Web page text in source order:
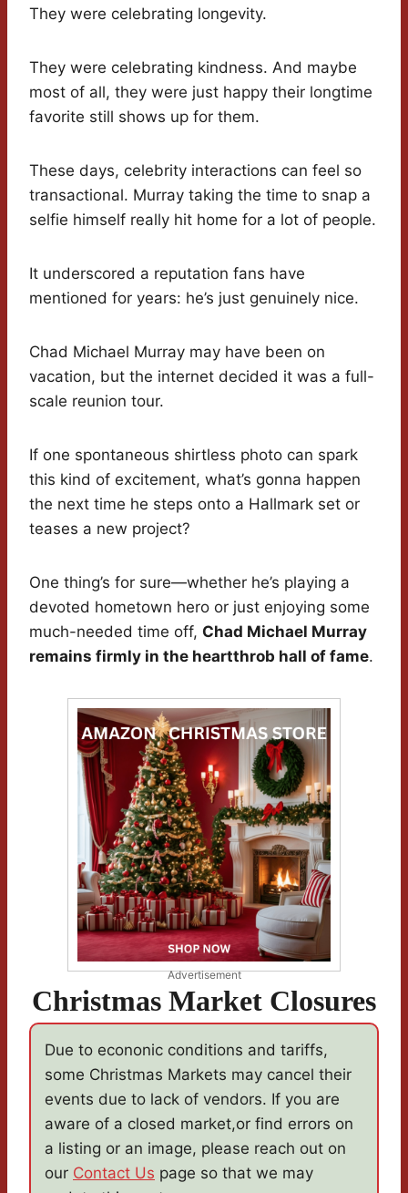
They were celebrating longevity.
They were celebrating kindness. And maybe
most of all, they were just happy their longtime
favorite still shows up for them.
These days, celebrity interactions can feel so
transactional. Murray taking the time to snap a
selfie himself really hit home for a lot of people.
It underscored a reputation fans have
mentioned for years: he’s just genuinely nice.
Chad Michael Murray may have been on
vacation, but the internet decided it was a full-
scale reunion tour.
If one spontaneous shirtless photo can spark
this kind of excitement, what’s gonna happen
the next time he steps onto a Hallmark set or
teases a new project?
One thing’s for sure—whether he’s playing a
devoted hometown hero or just enjoying some
much-needed time off, Chad Michael Murray
remains firmly in the heartthrob hall of fame.
Advertisement
Christmas Market Closures
Due to econonic conditions and tariffs,
some Christmas Markets may cancel their
events due to lack of vendors. If you are
aware of a closed market,or find errors on
a listing or an image, please reach out on
our Contact Us page so that we may